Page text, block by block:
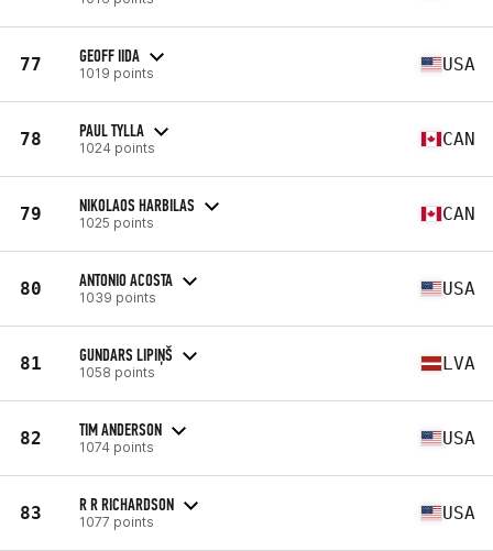
77 GEOFF IIDA
1019 points USA
78 PAUL TYLLA
1024 points CAN
79 NIKOLAOS HARBILAS
1025 points CAN
80 ANTONIO ACOSTA
1039 points USA
81 GUNDARS LIPIŅŠ
1058 points LVA
82 TIM ANDERSON
1074 points USA
83 R R RICHARDSON
1077 points USA